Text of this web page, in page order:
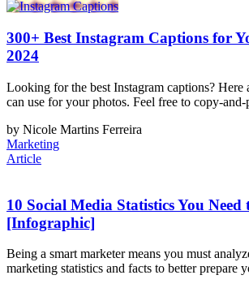
300+ Best Instagram Captions for
2024
Looking for the best Instagram captions? Here
can use for your photos. Feel free to copy-and-
by Nicole Martins Ferreira
Marketing
Article
10 Social Media Statistics You
[Infographic]
Being a smart marketer means you must
marketing statistics and facts to better prepare